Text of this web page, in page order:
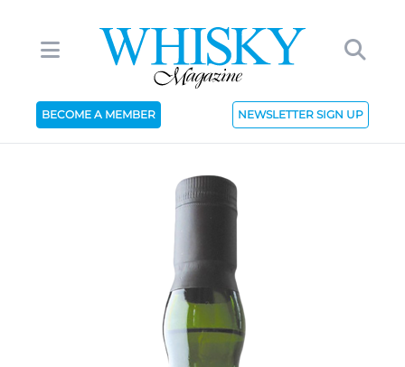
BECOME A MEMBER NEWSLETTER SIGN UP